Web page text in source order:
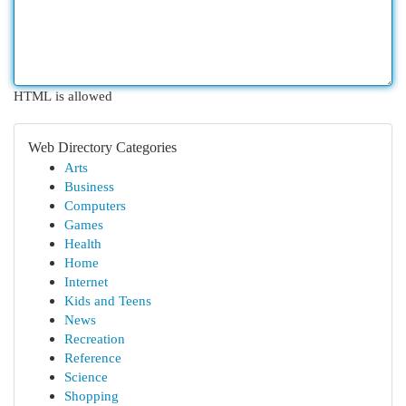
HTML is allowed
Web Directory Categories
Arts
Business
Computers
Games
Health
Home
Internet
Kids and Teens
News
Recreation
Reference
Science
Shopping